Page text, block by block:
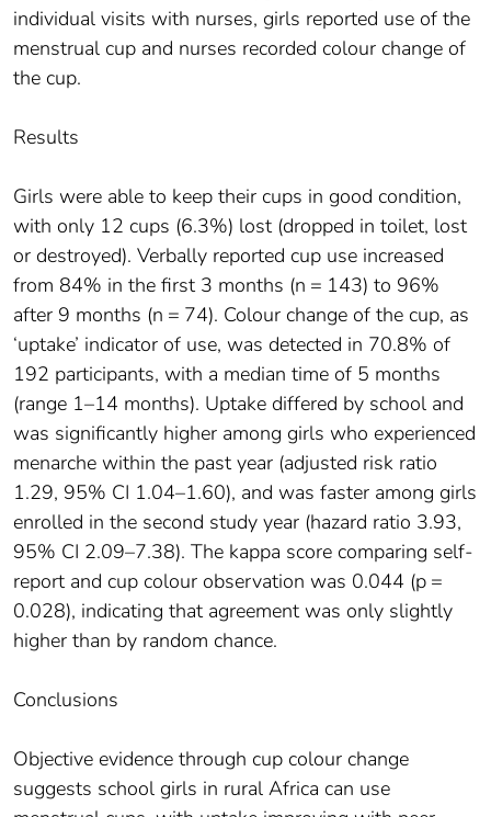
individual visits with nurses, girls reported use of the
menstrual cup and nurses recorded colour change of
the cup.
Results
Girls were able to keep their cups in good condition,
with only 12 cups (6.3%) lost (dropped in toilet, lost
or destroyed). Verbally reported cup use increased
from 84% in the first 3 months (n = 143) to 96%
after 9 months (n = 74). Colour change of the cup, as
‘uptake’ indicator of use, was detected in 70.8% of
192 participants, with a median time of 5 months
(range 1–14 months). Uptake differed by school and
was significantly higher among girls who experienced
menarche within the past year (adjusted risk ratio
1.29, 95% CI 1.04–1.60), and was faster among girls
enrolled in the second study year (hazard ratio 3.93,
95% CI 2.09–7.38). The kappa score comparing self-
report and cup colour observation was 0.044 (p =
0.028), indicating that agreement was only slightly
higher than by random chance.
Conclusions
Objective evidence through cup colour change
suggests school girls in rural Africa can use